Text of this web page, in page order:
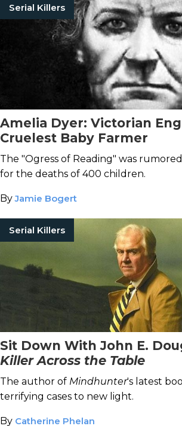
Serial Killers
Amelia Dyer: Victorian
Cruelest Baby Farmer
The "Ogress of Reading" was
for the deaths of 400 children.
ByJamie Bogert
Serial Killers
Sit Down With John E.
Killer Across the Table
The author of Mindhunter's latest
terrifying cases to new light.
By Catherine Phelan